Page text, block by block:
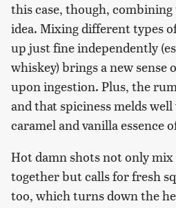
this case, though, combining
idea. Mixing different types
up just fine independently
whiskey) brings a new sense
upon ingestion. Plus, the
and that spiciness melds
caramel and vanilla essence
Hot damn shots not only
together but calls for fresh
too, which turns down the